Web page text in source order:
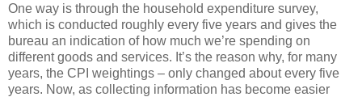
One way is through the household expenditure survey,
which is conducted roughly every five years and gives the
bureau an indication of how much we’re spending on
different goods and services. It’s the reason why, for many
years, the CPI weightings – only changed about every five
years. Now, as collecting information has become easier